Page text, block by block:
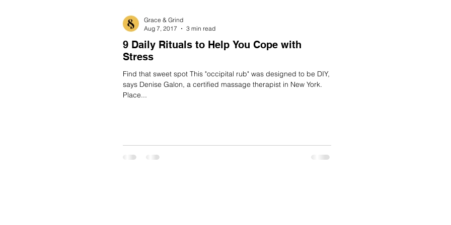
9 Daily Rituals to Help You Cope with
Stress
Find that sweet spot This "occipital rub" was designed to be DIY,
says Denise Galon, a certified massage therapist in New York.
Place...
Grace & Grind
Aug 7, 2017
3 min read